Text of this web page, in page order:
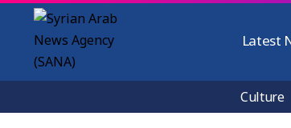
Latest
Culture